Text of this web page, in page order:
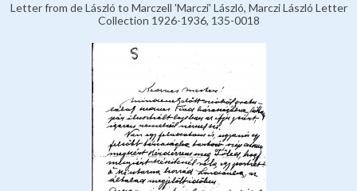
Letter from de László to Marczell 'Marczi' László, Marczi László Letter
Collection 1926-1936, 135-0018